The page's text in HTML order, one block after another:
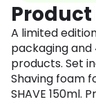
A limited
packaging and
products. Set
Shaving foam
SHAVE